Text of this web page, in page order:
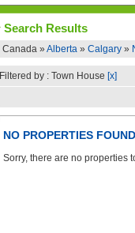
Search Results
Canada » Alberta » Calgary »
Filtered by : Town House [x]
NO PROPERTIES FOUND
Sorry, there are no properties